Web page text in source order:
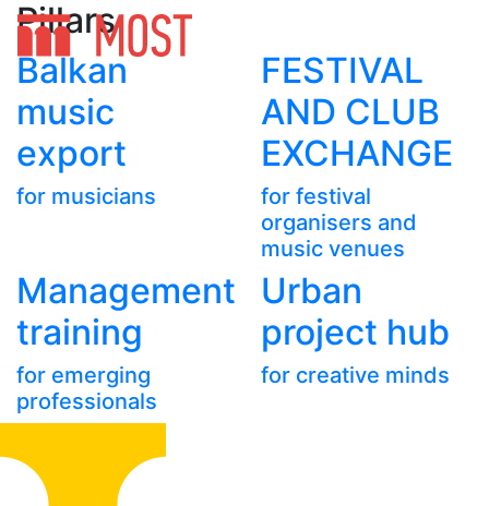
Pillars
Balkan
music
export
for musicians
FESTIVAL
AND CLUB
EXCHANGE
for festival
organisers and
music venues
Management
training
for emerging
professionals
Urban
project hub
for creative minds